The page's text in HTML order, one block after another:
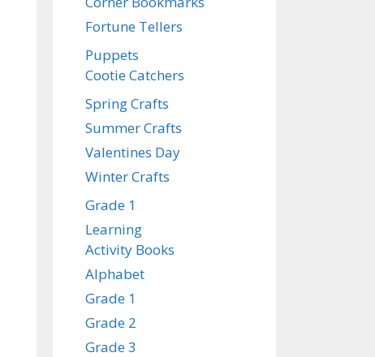
Fortune Tellers
Puppets
Cootie Catchers
Spring Crafts
Summer Crafts
Valentines Day
Winter Crafts
Grade 1
Learning
Activity Books
Alphabet
Grade 1
Grade 2
Grade 3